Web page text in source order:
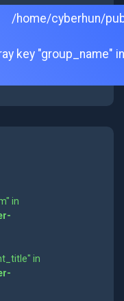
/home/cyberhun/
key "group_name"
in
in